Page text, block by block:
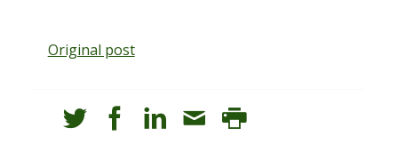
Original post